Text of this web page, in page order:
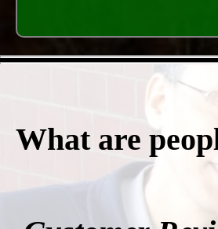
What are